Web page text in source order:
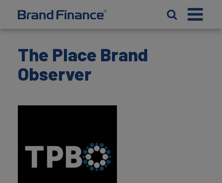
The Place Brand
Observer